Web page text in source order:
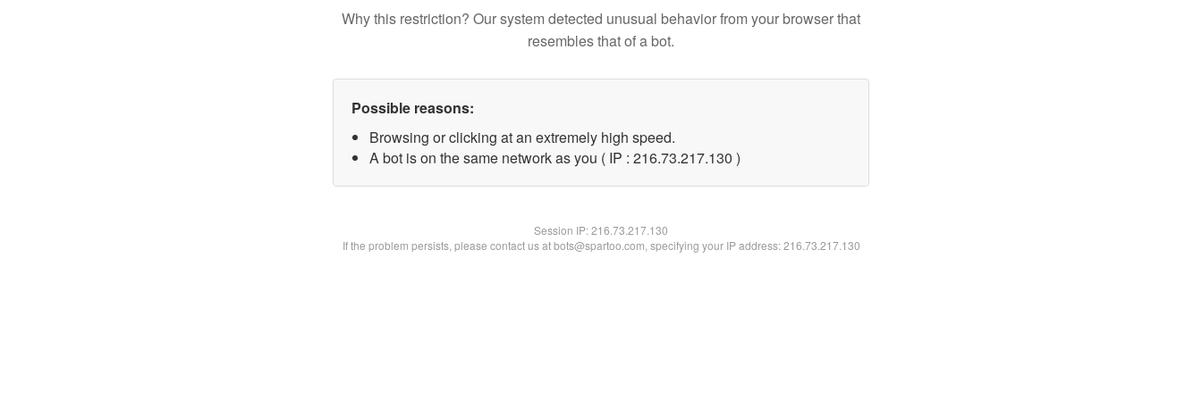
Why this restriction? Our system detected unusual behavior from your browser that
resembles that of a bot.
Possible reasons:
Browsing or clicking at an extremely high speed.
A bot is on the same network as you ( IP : 216.73.217.130 )
Session IP:216.73.217.130
If the problem persists, please contact us at bots@spartoo.com, specifying your IP address: 216.73.217.130